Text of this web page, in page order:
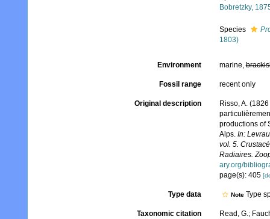
Bobretzky,
Species
1803)
Environment marine,
Fossil range recent only
Original description
Risso, A.
productions of
Alps. In:
vol. 5.
Radiaires.
ary.org/
page(s): 405
Type data Note Type
Taxonomic citation
Read, G.;